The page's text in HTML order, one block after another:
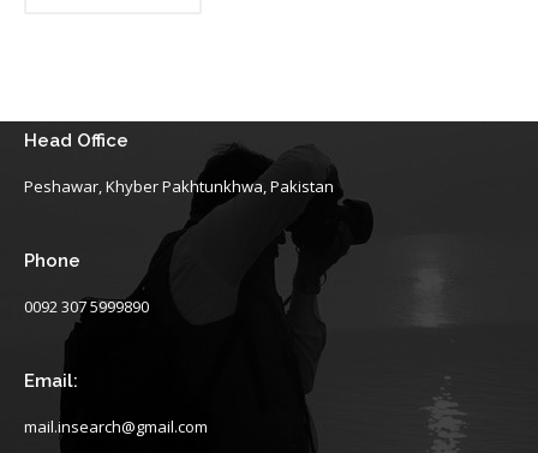
Head Office
Peshawar, Khyber Pakhtunkhwa, Pakistan
Phone
0092 307 5999890
Email:
mail.insearch@gmail.com